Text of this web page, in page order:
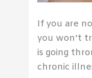
If you are
you won’t
is going
chronic